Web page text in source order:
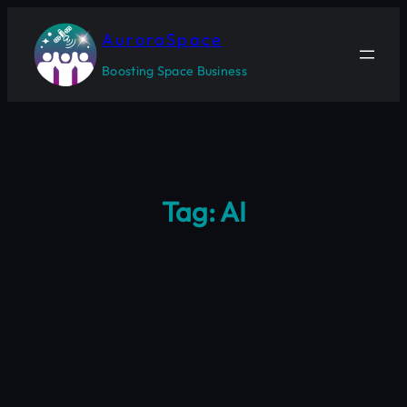
content
AuroraSpace
Boosting Space Business
Tag:AI